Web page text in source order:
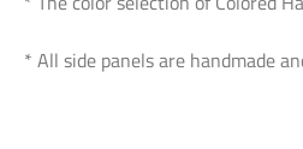
* All side panels are handmade